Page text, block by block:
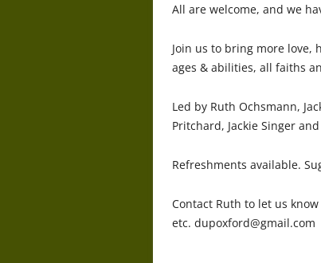
All are welcome, and we
Join us to bring more love,
ages & abilities, all faiths
Led by Ruth Ochsmann,
Pritchard, Jackie Singer
Refreshments available.
Contact Ruth to let us
etc. dupoxford@gmail.com